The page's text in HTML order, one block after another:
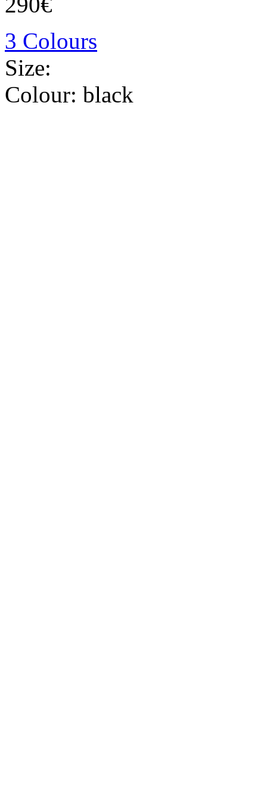
3 Colours
Size:
Colour: black